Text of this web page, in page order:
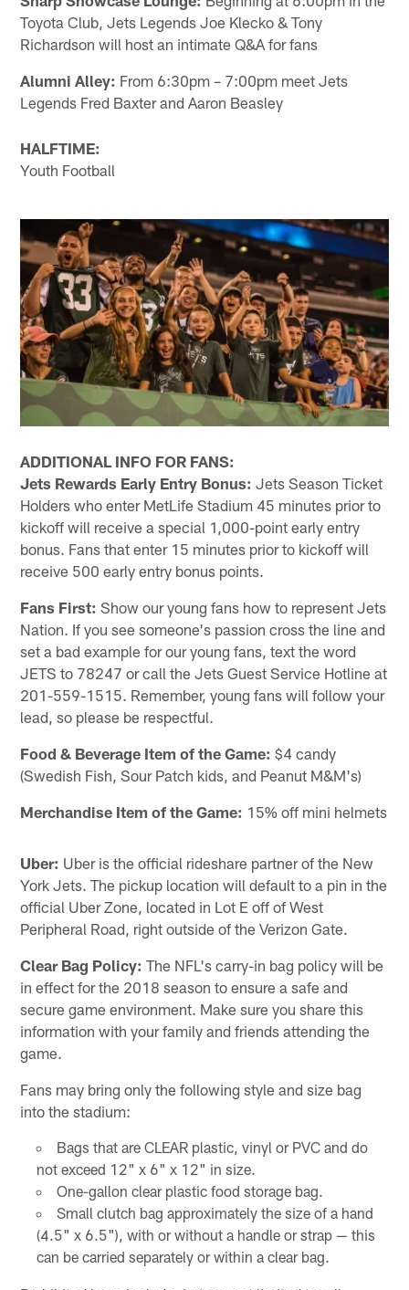
Toyota Club, Jets Legends Joe Klecko & Tony
Richardson will host an intimate Q&A for fans
Alumni Alley: From 6:30pm – 7:00pm meet Jets
Legends Fred Baxter and Aaron Beasley
HALFTIME:
Youth Football
ADDITIONAL INFO FOR FANS:
Jets Rewards Early Entry Bonus: Jets Season Ticket
Holders who enter MetLife Stadium 45 minutes prior to
kickoff will receive a special 1,000-point early entry
bonus. Fans that enter 15 minutes prior to kickoff will
receive 500 early entry bonus points.
Fans First: Show our young fans how to represent Jets
Nation. If you see someone's passion cross the line and
set a bad example for our young fans, text the word
JETS to 78247 or call the Jets Guest Service Hotline at
201-559-1515. Remember, young fans will follow your
lead, so please be respectful.
Food & Beverage Item of the Game: $4 candy
(Swedish Fish, Sour Patch kids, and Peanut M&M's)
Merchandise Item of the Game: 15% off mini helmets
Uber: Uber is the official rideshare partner of the New
York Jets. The pickup location will default to a pin in the
official Uber Zone, located in Lot E off of West
Peripheral Road, right outside of the Verizon Gate.
Clear Bag Policy: The NFL's carry-in bag policy will be
in effect for the 2018 season to ensure a safe and
secure game environment. Make sure you share this
information with your family and friends attending the
game.
Fans may bring only the following style and size bag
into the stadium:
Bags that are CLEAR plastic, vinyl or PVC and do
not exceed 12" x 6" x 12" in size.
One-gallon clear plastic food storage bag.
Small clutch bag approximately the size of a hand
(4.5" x 6.5"), with or without a handle or strap — this
can be carried separately or within a clear bag.